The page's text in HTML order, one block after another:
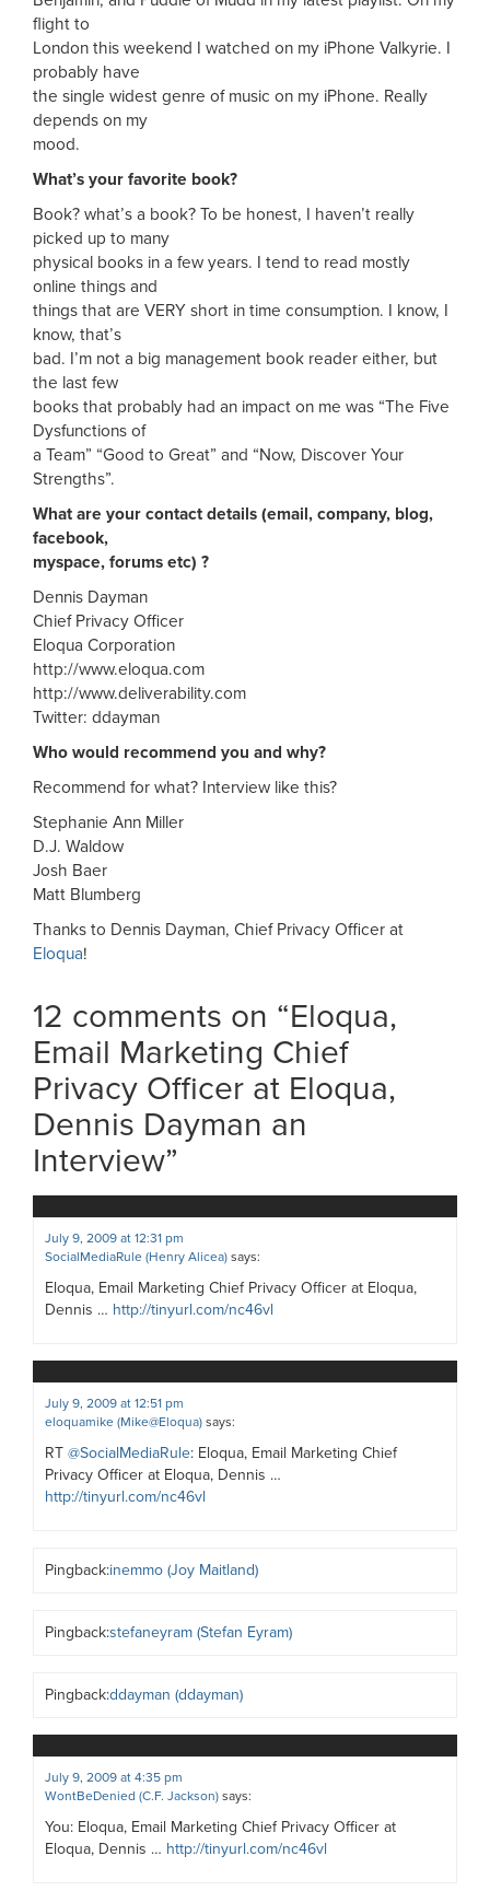
flight to
London this weekend I watched on my iPhone Valkyrie. I
probably have
the single widest genre of music on my iPhone. Really
depends on my
mood.
What’s your favorite book?
Book? what’s a book? To be honest, I haven’t really
picked up to many
physical books in a few years. I tend to read mostly
online things and
things that are VERY short in time consumption. I know, I
know, that’s
bad. I’m not a big management book reader either, but
the last few
books that probably had an impact on me was “The Five
Dysfunctions of
a Team” “Good to Great” and “Now, Discover Your
Strengths”.
What are your contact details (email, company, blog,
facebook,
myspace, forums etc) ?
Dennis Dayman
Chief Privacy Officer
Eloqua Corporation
http://www.eloqua.com
http://www.deliverability.com
Twitter: ddayman
Who would recommend you and why?
Recommend for what? Interview like this?
Stephanie Ann Miller
D.J. Waldow
Josh Baer
Matt Blumberg
Thanks to Dennis Dayman, Chief Privacy Officer at
Eloqua!
12 comments on “Eloqua,
Email Marketing Chief
Privacy Officer at Eloqua,
Dennis Dayman an
Interview”
July 9, 2009 at 12:31 pm
SocialMediaRule (Henry Alicea) says:
Eloqua, Email Marketing Chief Privacy Officer at Eloqua,
Dennis … http://tinyurl.com/nc46vl
July 9, 2009 at 12:51 pm
eloquamike (Mike@Eloqua) says:
RT @SocialMediaRule: Eloqua, Email Marketing Chief
Privacy Officer at Eloqua, Dennis …
http://tinyurl.com/nc46vl
Pingback:inemmo (Joy Maitland)
Pingback:stefaneyram (Stefan Eyram)
Pingback:ddayman (ddayman)
July 9, 2009 at 4:35 pm
WontBeDenied (C.F. Jackson) says:
You: Eloqua, Email Marketing Chief Privacy Officer at
Eloqua, Dennis … http://tinyurl.com/nc46vl